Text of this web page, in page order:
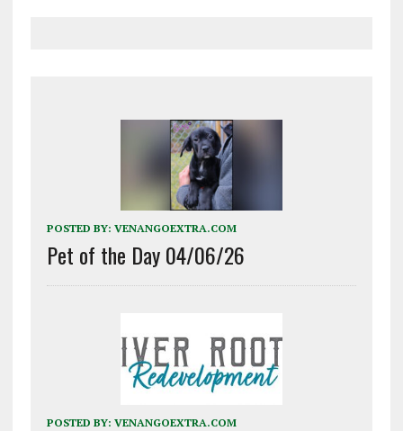
POSTED BY: VENANGOEXTRA.COM
Pet of the Day 04/06/26
POSTED BY: VENANGOEXTRA.COM